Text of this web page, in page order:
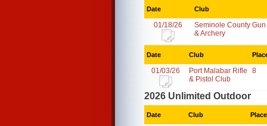
Date Club
01/18/26
Seminole County Gun
& Archery
Date Club
01/03/26
Port Malabar Rifle
& Pistol Club
8
2026 Unlimited Outdoor
Date Club Place